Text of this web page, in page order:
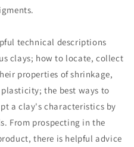
technical descriptions
clays; how to locate, collect
properties of shrinkage,
the best ways to
a clay's characteristics by
From prospecting in the
there is helpful advice